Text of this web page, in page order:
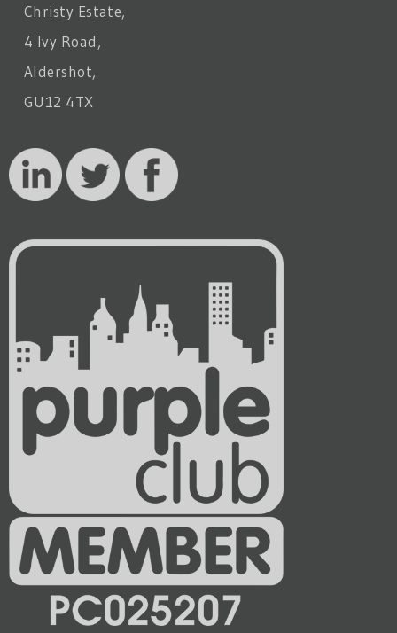
Christy Estate,
4 Ivy Road,
Aldershot,
GU12 4TX